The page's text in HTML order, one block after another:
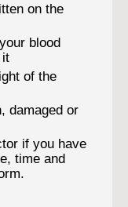
on the
blood
it
of the
damaged or
if you have
time and